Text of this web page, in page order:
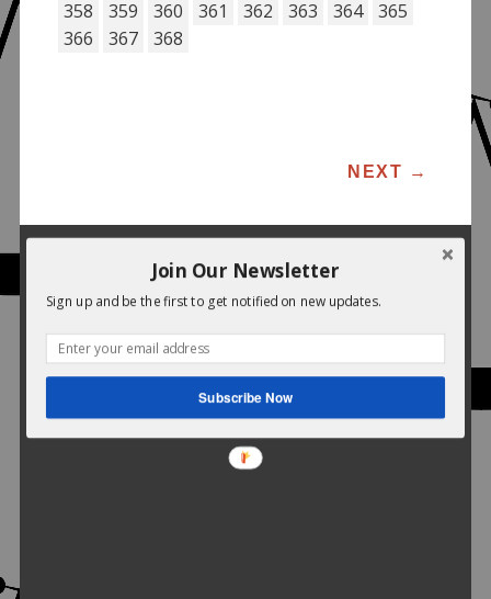
358 359 360 361 362 363 364
365
366
367 368
POST NAVIGATION
NEXT →
Join Our Newsletter
Sign up and be the first to get notified on new updates.
Subscribe Now